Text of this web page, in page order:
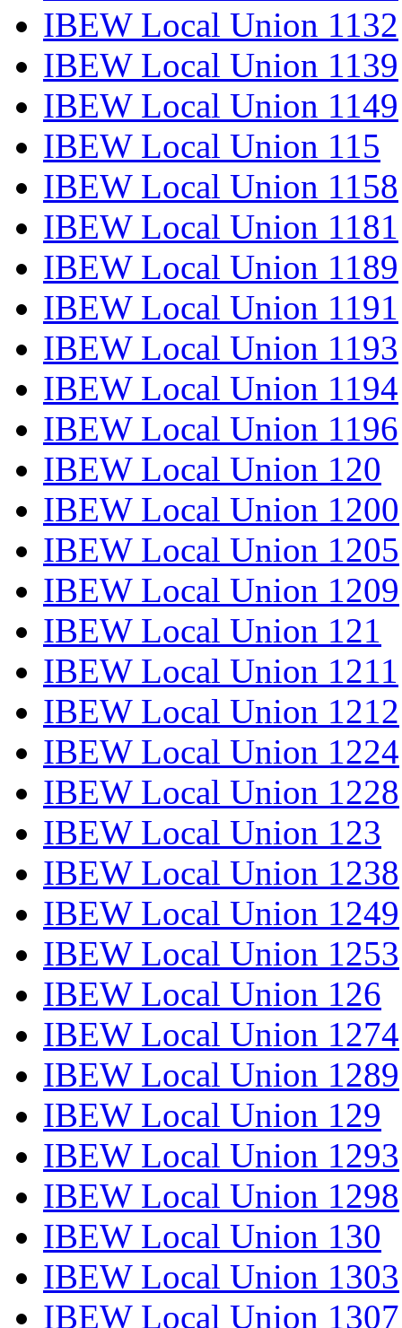
IBEW Local Union 1132
IBEW Local Union 1139
IBEW Local Union 1149
IBEW Local Union 115
IBEW Local Union 1158
IBEW Local Union 1181
IBEW Local Union 1189
IBEW Local Union 1191
IBEW Local Union 1193
IBEW Local Union 1194
IBEW Local Union 1196
IBEW Local Union 120
IBEW Local Union 1200
IBEW Local Union 1205
IBEW Local Union 1209
IBEW Local Union 121
IBEW Local Union 1211
IBEW Local Union 1212
IBEW Local Union 1224
IBEW Local Union 1228
IBEW Local Union 123
IBEW Local Union 1238
IBEW Local Union 1249
IBEW Local Union 1253
IBEW Local Union 126
IBEW Local Union 1274
IBEW Local Union 1289
IBEW Local Union 129
IBEW Local Union 1293
IBEW Local Union 1298
IBEW Local Union 130
IBEW Local Union 1303
IBEW Local Union 1307